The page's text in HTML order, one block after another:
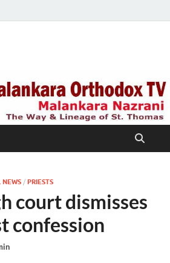
NEWS / PRIESTS
court dismisses
confession